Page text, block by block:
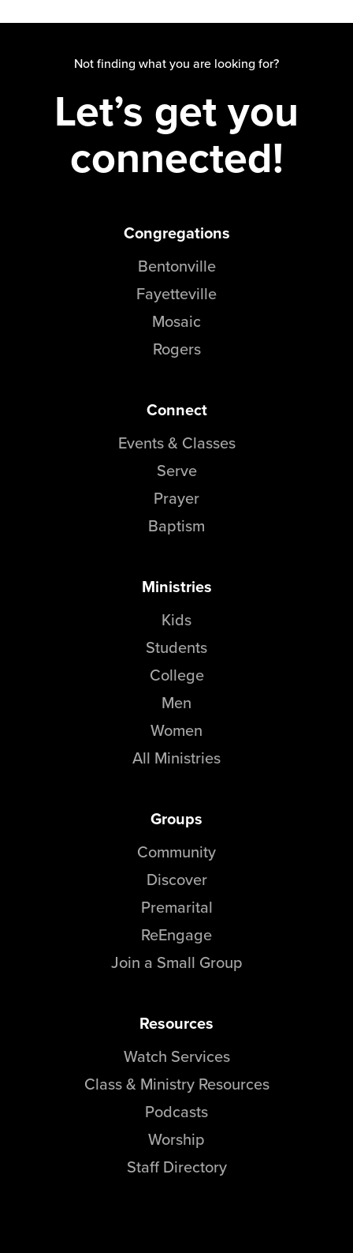
Not finding what you are looking for?
Let’s get you
connected!
Congregations
Bentonville
Fayetteville
Mosaic
Rogers
Connect
Events & Classes
Serve
Prayer
Baptism
Ministries
Kids
Students
College
Men
Women
All Ministries
Groups
Community
Discover
Premarital
ReEngage
Join a Small Group
Resources
Watch Services
Class & Ministry Resources
Podcasts
Worship
Staff Directory